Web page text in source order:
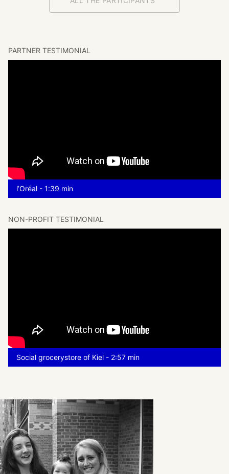
PARTNER TESTIMONIAL
l’Oréal - 1:39 min
NON-PROFIT TESTIMONIAL
Social grocerystore of Kiel - 2:57 min